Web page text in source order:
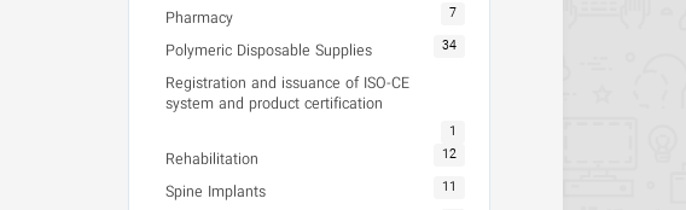
Pharmacy 7
Polymeric Disposable Supplies 34
Registration and issuance of ISO-CE
system and product certification
1
Rehabilitation 12
Spine Implants 11